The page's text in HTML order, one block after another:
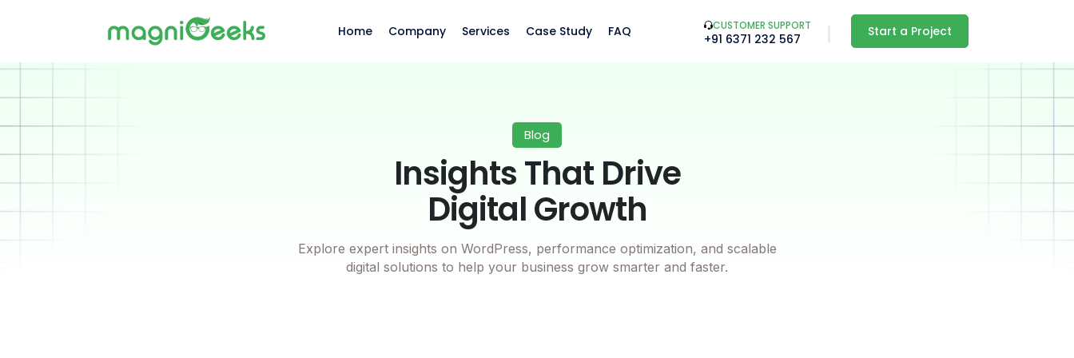
Home Company Services Case Study FAQ CUSTOMER SUPPORT
+91 6371 232 567 Start a Project
Blog
Insights That Drive
Digital Growth
Explore expert insights on WordPress, performance optimization, and scalable
digital solutions to help your business grow smarter and faster.